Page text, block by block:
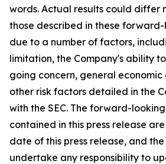
words. Actual results could differ
those described in these
due to a number of factors,
limitation, the Company's ability
going concern, general economic
other risk factors detailed in the
with the SEC. The forward-
contained in this press release
date of this press release, and
undertake any responsibility to